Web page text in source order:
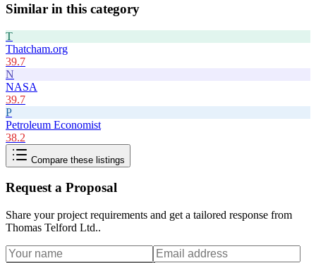
Similar in this category
T
Thatcham.org
39.7
N
NASA
39.7
P
Petroleum Economist
38.2
Compare these listings
Request a Proposal
Share your project requirements and get a tailored response from
Thomas Telford Ltd..